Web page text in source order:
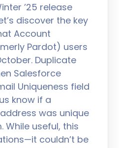
’25 release
discover the key
Account
Pardot) users
Duplicate
Salesforce
Uniqueness field
know if a
was unique
While useful, this
couldn’t be